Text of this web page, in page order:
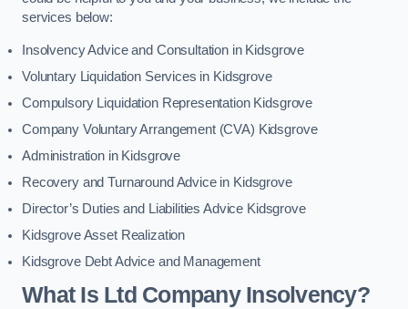
services below:
Insolvency Advice and Consultation in Kidsgrove
Voluntary Liquidation Services in Kidsgrove
Compulsory Liquidation Representation Kidsgrove
Company Voluntary Arrangement (CVA) Kidsgrove
Administration in Kidsgrove
Recovery and Turnaround Advice in Kidsgrove
Director’s Duties and Liabilities Advice Kidsgrove
Kidsgrove Asset Realization
Kidsgrove Debt Advice and Management
What Is Ltd Company Insolvency?